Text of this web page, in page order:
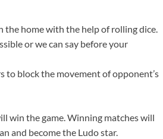
the home with the help of rolling dice.
or we can say before your
to block the movement of opponent’s
win the game. Winning matches will
and become the Ludo star.